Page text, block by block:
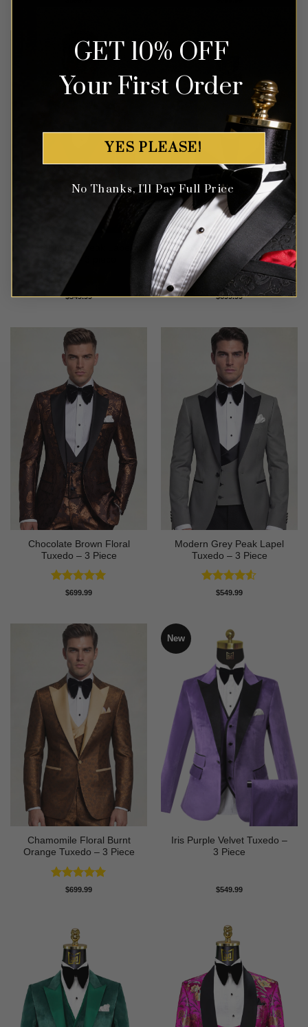
Modern Red Peak Lapel
Tuxedo – 3 piece
Rated5
$549.99
Black Floral Tuxedo with
Gold Shawl Lapel – 3 Piece
Rated5
$699.99
Chocolate Brown Floral
Tuxedo – 3 Piece
Rated5
$699.99
Modern Grey Peak Lapel
Tuxedo – 3 Piece
Rated4.5
$549.99
Chamomile Floral Burnt
Orange Tuxedo – 3 Piece
Rated5
$699.99
New
Iris Purple Velvet Tuxedo –
3 Piece
$549.99
GET 10% OFF
Your First Order
YES PLEASE!
No Thanks, I'll Pay Full Price